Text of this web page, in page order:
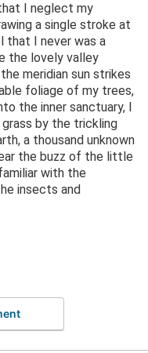
I neglect my
a single stroke at
that I never was a
the lovely valley
meridian sun strikes
foliage of my trees,
the inner sanctuary, I
by the trickling
a thousand unknown
the buzz of the little
with the
insects and